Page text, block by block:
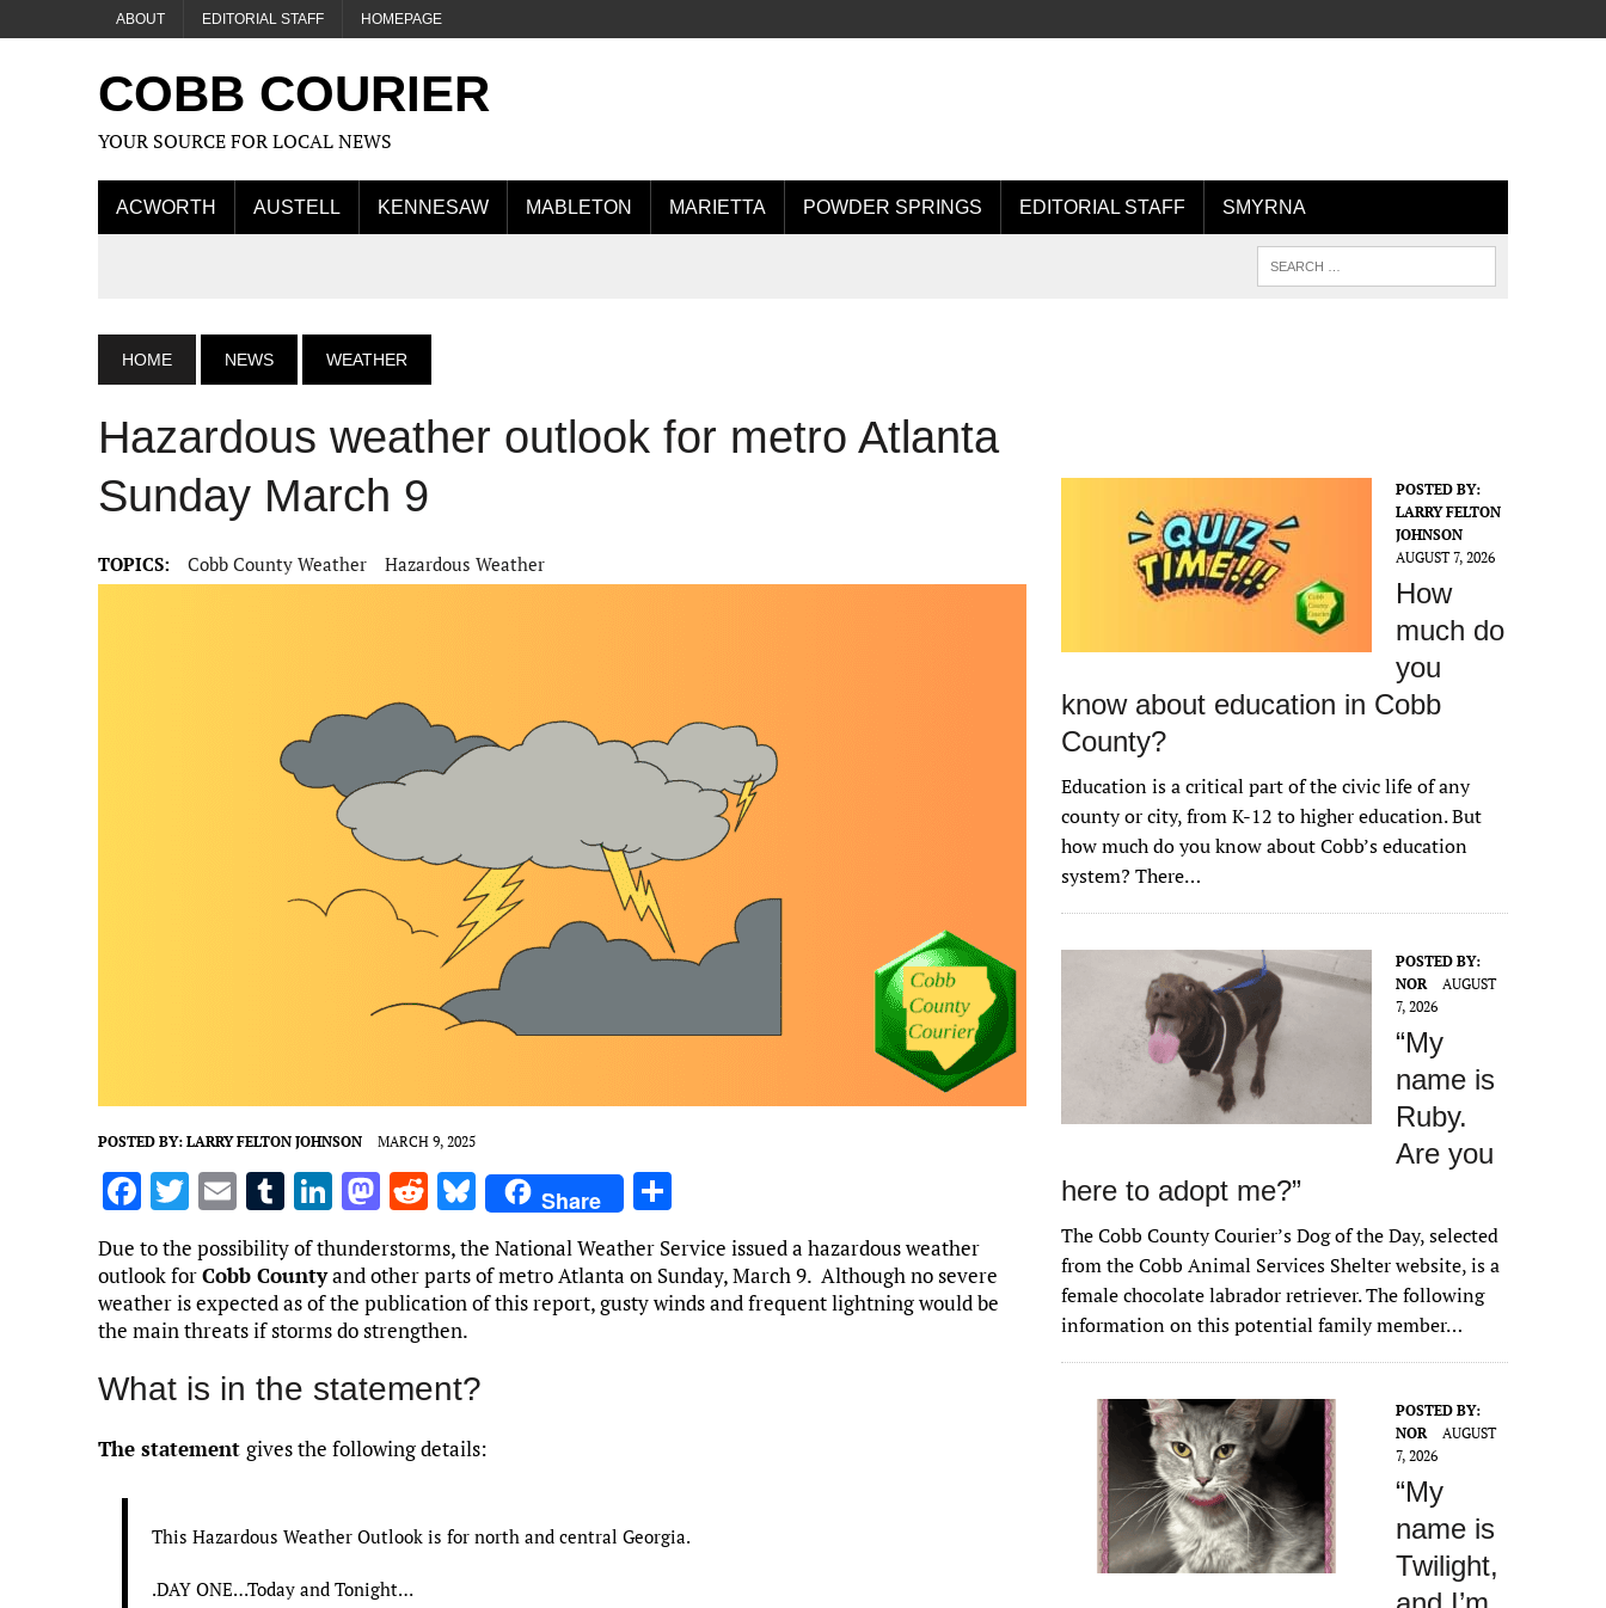
ABOUT EDITORIAL STAFF HOMEPAGE
COBB COURIER
YOUR SOURCE FOR LOCAL NEWS
ACWORTH AUSTELL KENNESAW MABLETON MARIETTA POWDER SPRINGS EDITORIAL STAFF SMYRNA
HOME NEWS WEATHER
Hazardous weather outlook for metro Atlanta
Sunday March 9
TOPICS: Cobb County Weather Hazardous Weather
POSTED BY: LARRY FELTON JOHNSON MARCH 9, 2025
F
a
ce
b
o
o
T
it
te
r
E
m
ai
l
T
u
m
bl
r
Li
k
e
dI
n
M
as
to
d
o
n
R
d
di
t
Bl
u
es
k
Share
ar
e
Due to the possibility of thunderstorms, the National Weather Service issued a hazardous weather
outlook forCobb Countyand other parts of metro Atlanta on Sunday, March 9. Although no severe
weather is expected as of the publication of this report, gusty winds and frequent lightning would be
the main threats if storms do strengthen.
What is in the statement?
The statement gives the following details:
This Hazardous Weather Outlook is for north and central Georgia.
.DAY ONE…Today and Tonight…
POSTED BY:
LARRY FELTON
JOHNSON
AUGUST 7, 2026
How
much do
you
know about education in Cobb
County?
Education is a critical part of the civic life of any
county or city, from K-12 to higher education. But
how much do you know about Cobb’s education
system? There…
POSTED BY:
NOR
AUGUST
7, 2026
“My
name is
Ruby.
Are you
here to adopt me?”
The Cobb County Courier’s Dog of the Day, selected
from the Cobb Animal Services Shelter website, is a
female chocolate labrador retriever. The following
information on this potential family member…
POSTED BY:
NOR
AUGUST
7, 2026
“My
name is
Twilight,